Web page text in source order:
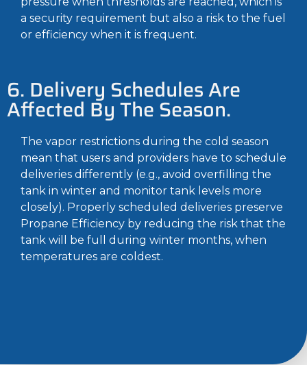
a security requirement but also a risk to the fuel
or efficiency when it is frequent.
6. Delivery Schedules Are
Affected By The Season.
The vapor restrictions during the cold season
mean that users and providers have to schedule
deliveries differently (e.g., avoid overfilling the
tank in winter and monitor tank levels more
closely). Properly scheduled deliveries preserve
Propane Efficiency by reducing the risk that the
tank will be full during winter months, when
temperatures are coldest.